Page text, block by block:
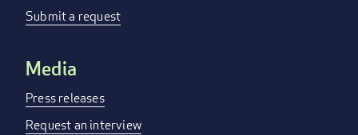
Submit a request
Media
Press releases
Request an interview